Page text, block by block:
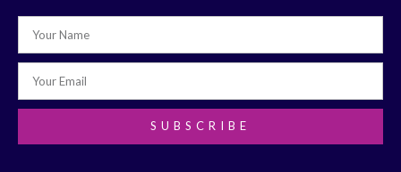
SUBSCRIBE